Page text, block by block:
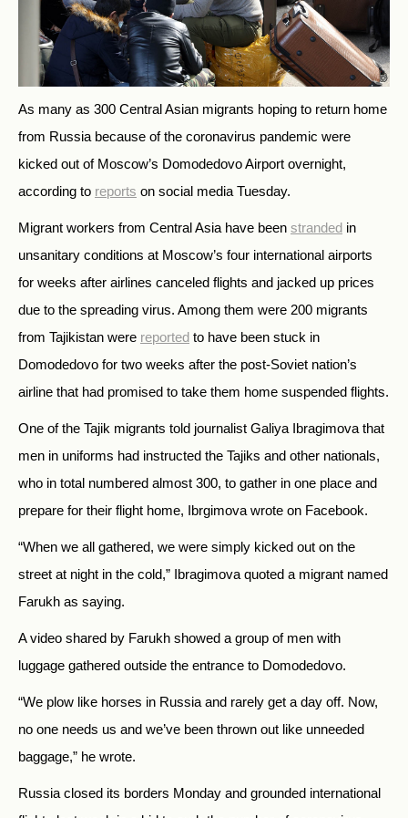
As many as 300 Central Asian migrants hoping to return home
from Russia because of the coronavirus pandemic were
kicked out of Moscow’s Domodedovo Airport overnight,
according to reports on social media Tuesday.
Migrant workers from Central Asia have been stranded in
unsanitary conditions at Moscow’s four international airports
for weeks after airlines canceled flights and jacked up prices
due to the spreading virus. Among them were 200 migrants
from Tajikistan were reported to have been stuck in
Domodedovo for two weeks after the post-Soviet nation’s
airline that had promised to take them home suspended flights.
One of the Tajik migrants told journalist Galiya Ibragimova that
men in uniforms had instructed the Tajiks and other nationals,
who in total numbered almost 300, to gather in one place and
prepare for their flight home, Ibrgimova wrote on Facebook.
“When we all gathered, we were simply kicked out on the
street at night in the cold,” Ibragimova quoted a migrant named
Farukh as saying.
A video shared by Farukh showed a group of men with
luggage gathered outside the entrance to Domodedovo.
“We plow like horses in Russia and rarely get a day off. Now,
no one needs us and we’ve been thrown out like unneeded
baggage,” he wrote.
Russia closed its borders Monday and grounded international